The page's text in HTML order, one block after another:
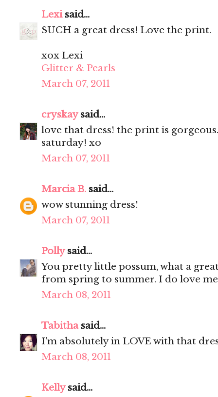
Lexisaid...
SUCH a great dress! Love the print.
xox Lexi
Glitter & Pearls
March 07, 2011
cryskaysaid...
love that dress! the print is
saturday! xo
March 07, 2011
Marcia B. said...
wow stunning dress!
March 07, 2011
Pollysaid...
You pretty little possum, what a
from spring to summer. I do love
March 08, 2011
Tabithasaid...
I'm absolutely in LOVE with that
March 08, 2011
Kellysaid...